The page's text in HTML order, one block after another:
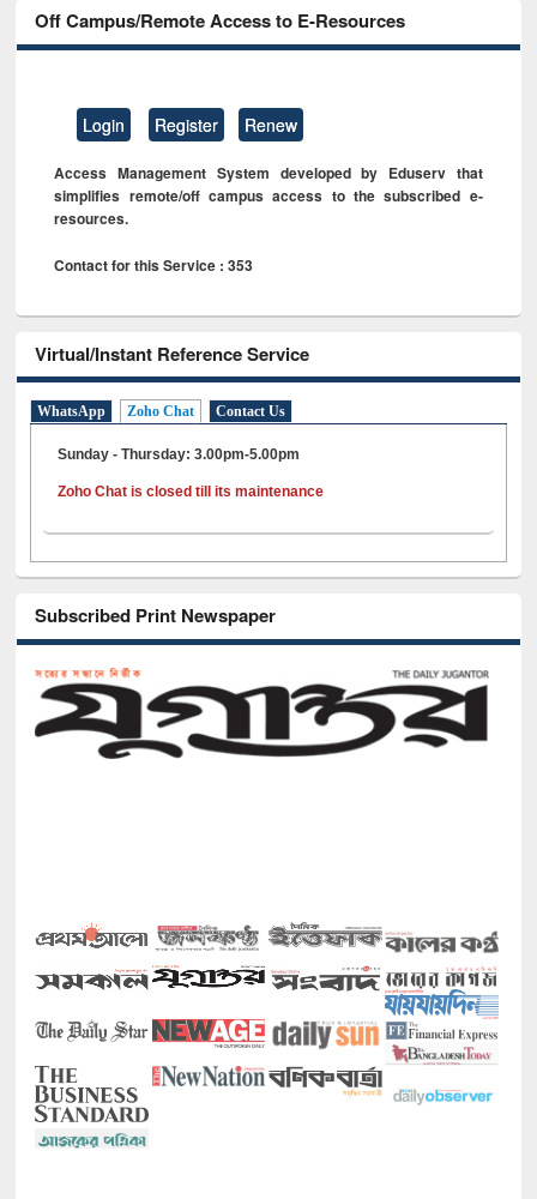
Off Campus/Remote Access to E-Resources
Login Register Renew
Access Management System developed by Eduserv that
simplifies remote/off campus access to the subscribed e-
resources.
Contact for this Service : 353
Virtual/Instant Reference Service
WhatsApp Zoho Chat Contact Us
Sunday - Thursday: 3.00pm-5.00pm
Zoho Chat is closed till its maintenance
Subscribed Print Newspaper